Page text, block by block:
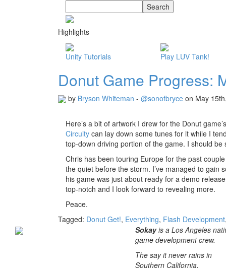
Highlights
Unity Tutorials Play LUV Tank!
Donut Game Progress:
by Bryson Whiteman - @sonofbryce on May
Here’s a bit of artwork I drew for the Donut
Circuity can lay down some tunes for it while I
top-down driving portion of the game. I should
Chris has been touring Europe for the past
the quiet before the storm. I’ve managed to gain
his game was just about ready for a demo
top-notch and I look forward to revealing more.
Peace.
Tagged: Donut Get!, Everything, Flash Development
Sokayis a Los Angeles
game development crew.
The say it never rains in
Southern California.